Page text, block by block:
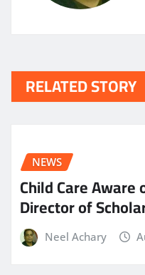
RELATED STORY
NEWS
Child Care
Director of
Neel Achary